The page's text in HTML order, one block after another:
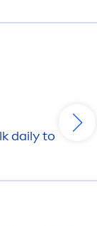
daily to